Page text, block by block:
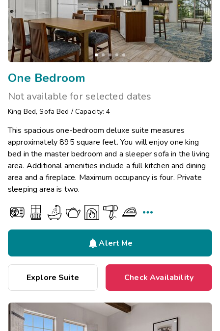
One Bedroom
Not available for selected dates
King Bed, Sofa Bed / Capacity: 4
This spacious one-bedroom deluxe suite measures
approximately 895 square feet. You will enjoy one king
bed in the master bedroom and a sleeper sofa in the living
area. Additional amenities include a full kitchen and dining
area and a fireplace. Maximum occupancy is four. Private
sleeping area is two.

Alert Me
Explore Suite Check Availability